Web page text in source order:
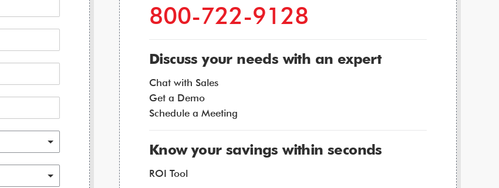
800-722-9128
Discuss your needs with an expert
Chat with Sales
Get a Demo
Schedule a Meeting
Know your savings within seconds
ROI Tool